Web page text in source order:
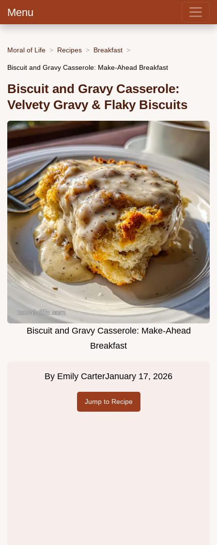
Menu
Moral of Life Recipes Breakfast
Biscuit and Gravy Casserole: Make-Ahead Breakfast
Biscuit and Gravy Casserole:
Velvety Gravy & Flaky Biscuits
Biscuit and Gravy Casserole: Make-Ahead
Breakfast
By Emily CarterJanuary 17, 2026
Jump to Recipe